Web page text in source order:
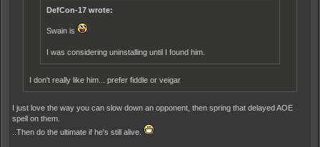
DefCon-17 wrote:
Swain is
I was considering uninstalling until I found him.
I don't really like him... prefer fiddle or veigar
I just love the way you can slow down an opponent, then spring that delayed AOE
spell on them.
..Then do the ultimate if he's still alive.